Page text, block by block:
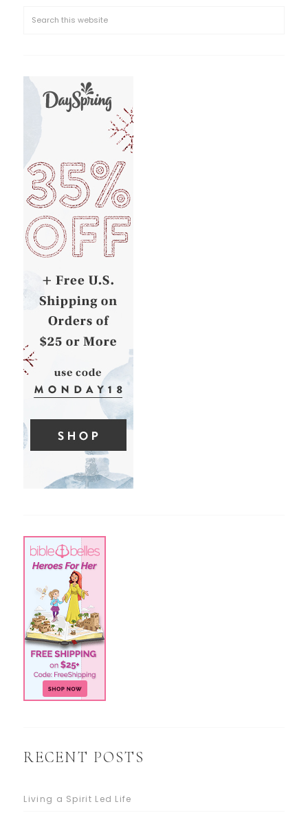
RECENT POSTS
Living a Spirit Led Life